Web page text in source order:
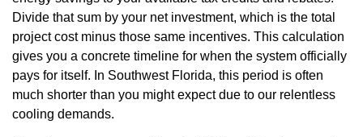
Divide that sum by your net investment, which is the total
project cost minus those same incentives. This calculation
gives you a concrete timeline for when the system officially
pays for itself. In Southwest Florida, this period is often
much shorter than you might expect due to our relentless
cooling demands.